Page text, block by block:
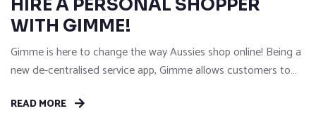
HIRE A PERSONAL SHOPPER
WITH GIMME!
Gimme is here to change the way Aussies shop online! Being a
new de-centralised service app, Gimme allows customers to
on-demand…That’s right, anything from anywhere in a flash!
READ MORE